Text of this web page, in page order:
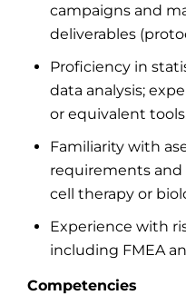
campaigns and
deliverables
Proficiency in
data analysis;
or equivalent
Familiarity with
requirements
cell therapy or
Experience with
including FMEA
Competencies